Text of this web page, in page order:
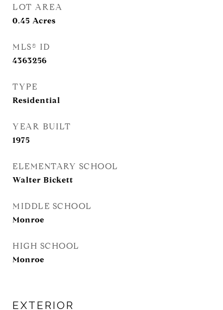
LOT AREA
0.45 Acres
MLS® ID
4363256
TYPE
Residential
YEAR BUILT
1975
ELEMENTARY SCHOOL
Walter Bickett
MIDDLE SCHOOL
Monroe
HIGH SCHOOL
Monroe
EXTERIOR